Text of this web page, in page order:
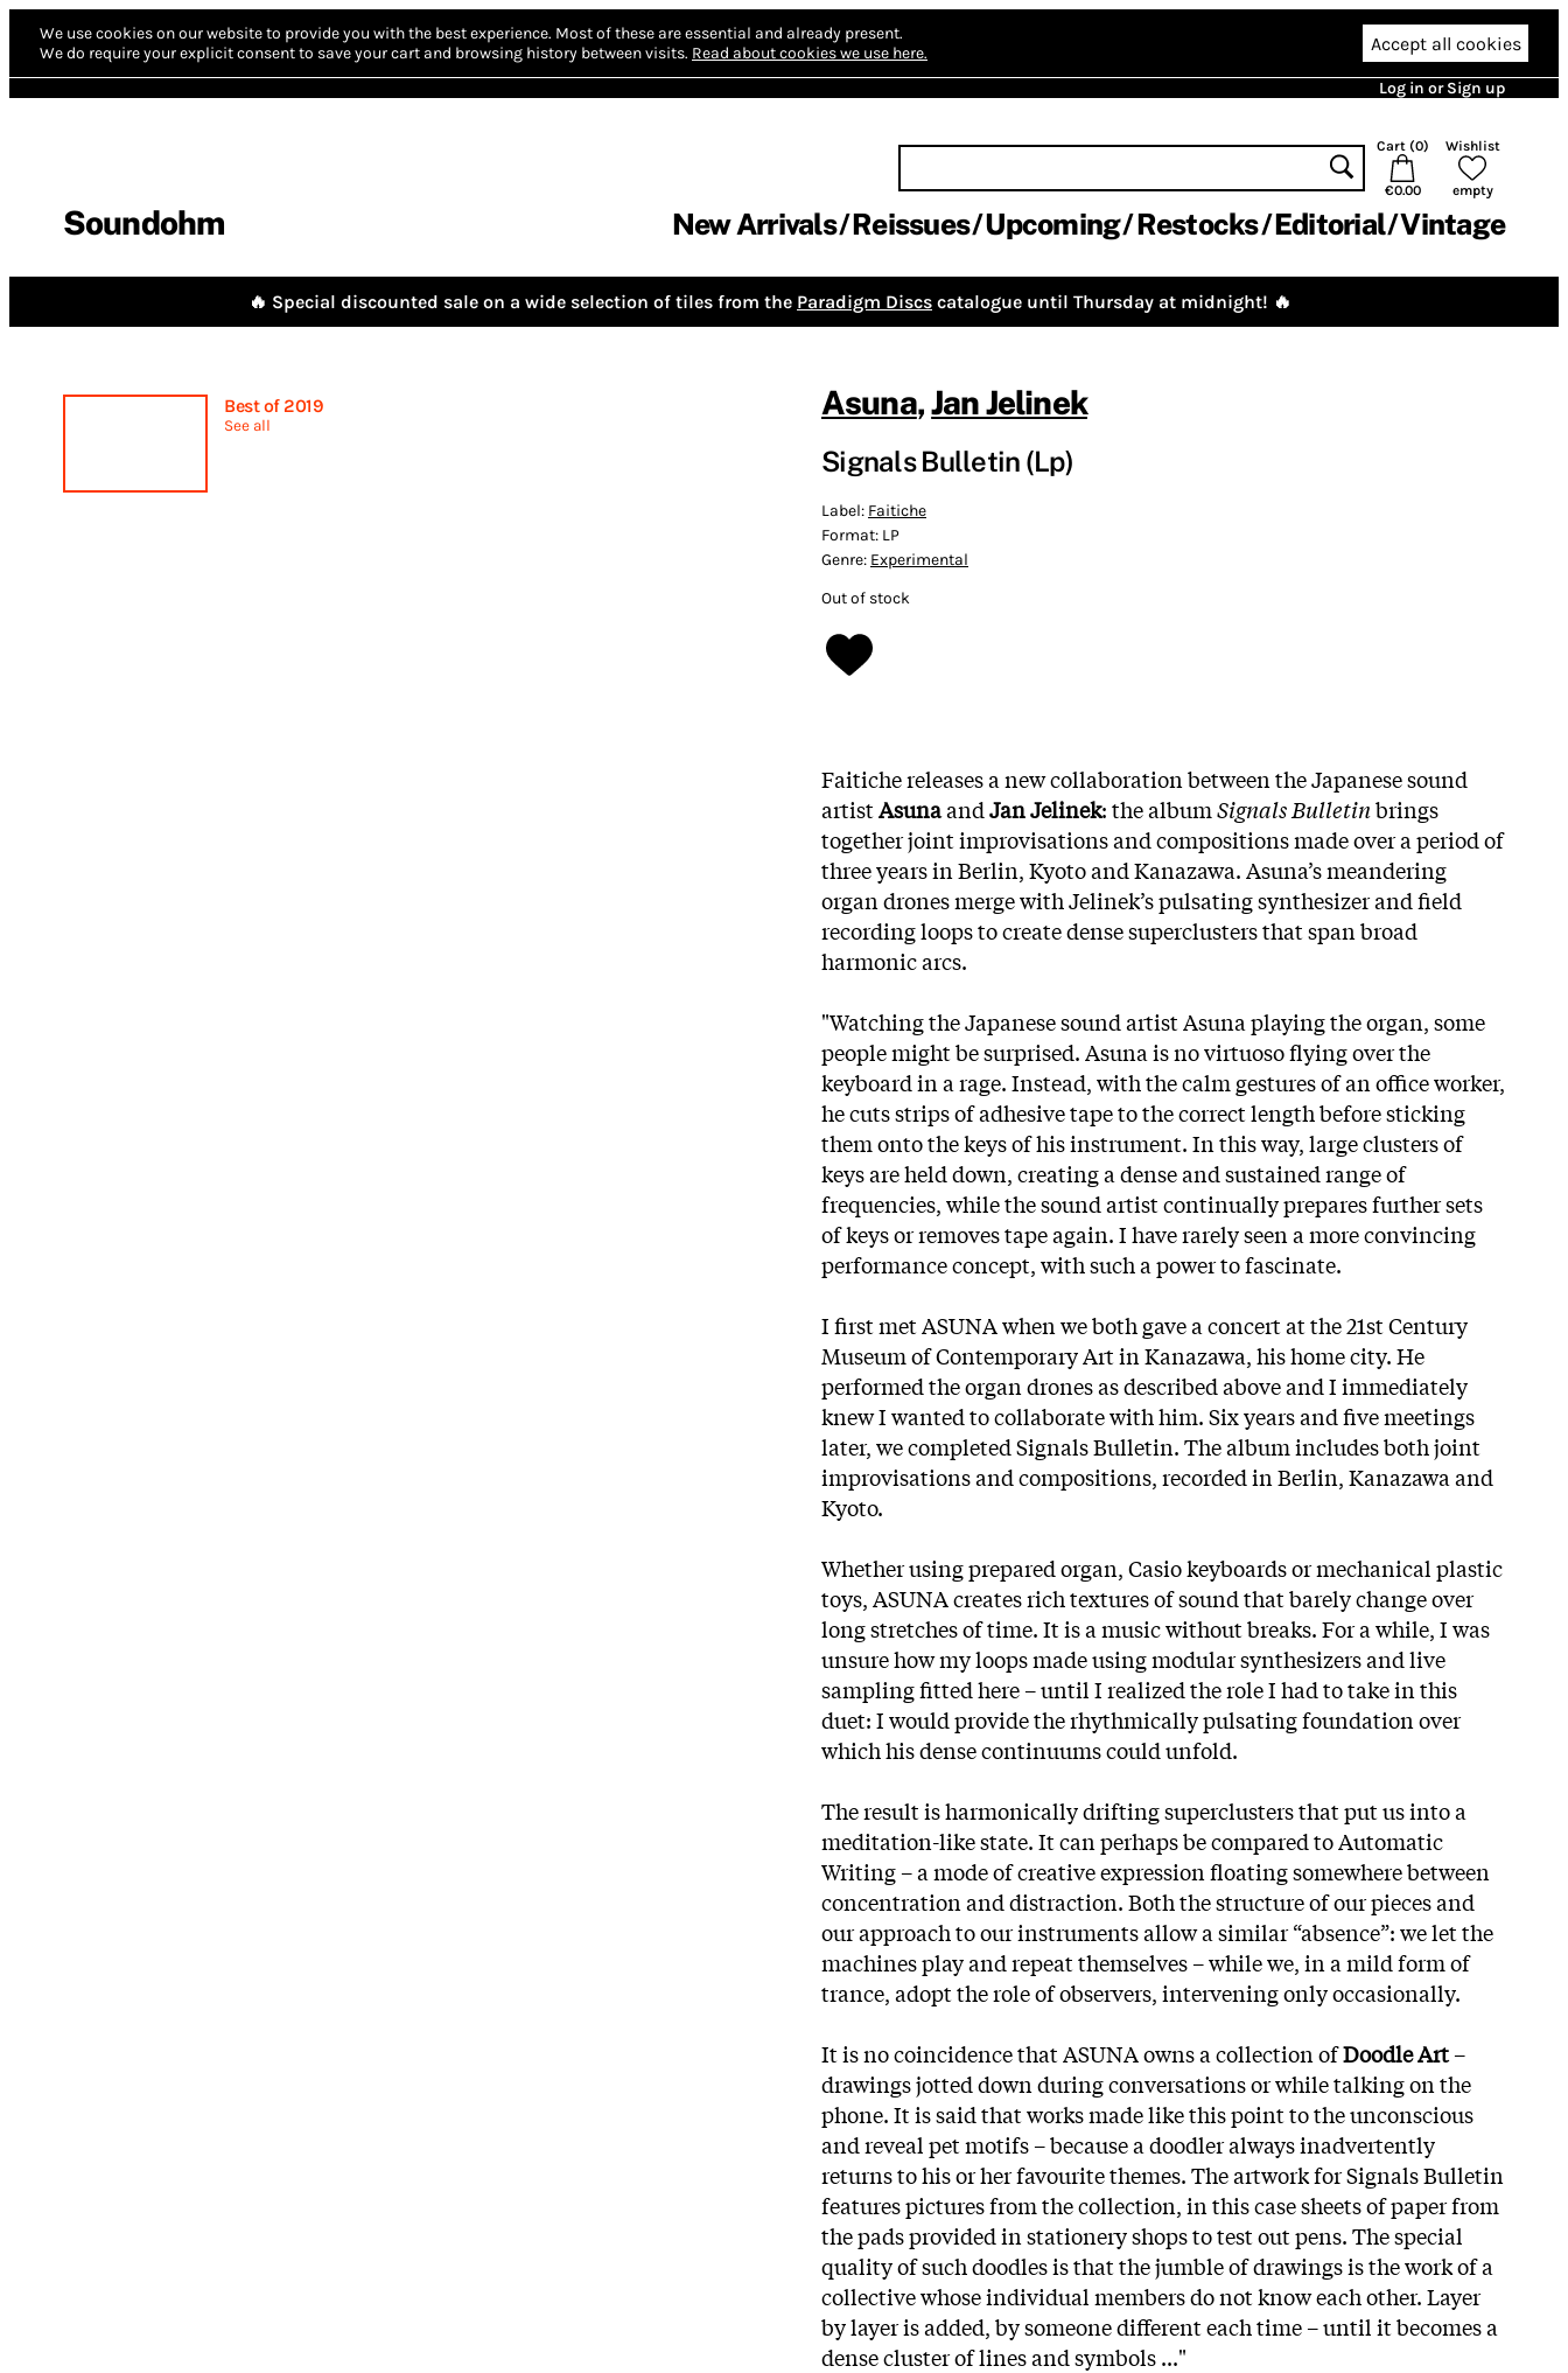
We use cookies on our website to provide you with the best experience. Most of these are essential and already present.
We do require your explicit consent to save your cart and browsing history between visits. Read about cookies we use here. Accept all cookies
Log in or Sign up
Soundohm
Cart (0)
€0.00
Wishlist
empty
New Arrivals Reissues Upcoming Restocks Editorial Vintage
🔥 Special discounted sale on a wide selection of tiles from the Paradigm Discs catalogue until Thursday at midnight! 🔥
Best of 2019
See all
Asuna,Jan Jelinek
Signals Bulletin (Lp)
Label: Faitiche
Format: LP
Genre: Experimental
Out of stock
Faitiche releases a new collaboration between the Japanese sound
artistAsunaandJan Jelinek: the albumSignals Bulletinbrings
together joint improvisations and compositions made over a period of
three years in Berlin, Kyoto and Kanazawa. Asuna’s meandering
organ drones merge with Jelinek’s pulsating synthesizer and field
recording loops to create dense superclusters that span broad
harmonic arcs.
"Watching the Japanese sound artist Asuna playing the organ, some
people might be surprised. Asuna is no virtuoso flying over the
keyboard in a rage. Instead, with the calm gestures of an office worker,
he cuts strips of adhesive tape to the correct length before sticking
them onto the keys of his instrument. In this way, large clusters of
keys are held down, creating a dense and sustained range of
frequencies, while the sound artist continually prepares further sets
of keys or removes tape again. I have rarely seen a more convincing
performance concept, with such a power to fascinate.
I first met ASUNA when we both gave a concert at the 21st Century
Museum of Contemporary Art in Kanazawa, his home city. He
performed the organ drones as described above and I immediately
knew I wanted to collaborate with him. Six years and five meetings
later, we completed Signals Bulletin. The album includes both joint
improvisations and compositions, recorded in Berlin, Kanazawa and
Kyoto.
Whether using prepared organ, Casio keyboards or mechanical plastic
toys, ASUNA creates rich textures of sound that barely change over
long stretches of time. It is a music without breaks. For a while, I was
unsure how my loops made using modular synthesizers and live
sampling fitted here – until I realized the role I had to take in this
duet: I would provide the rhythmically pulsating foundation over
which his dense continuums could unfold.
The result is harmonically drifting superclusters that put us into a
meditation-like state. It can perhaps be compared to Automatic
Writing – a mode of creative expression floating somewhere between
concentration and distraction. Both the structure of our pieces and
our approach to our instruments allow a similar “absence”: we let the
machines play and repeat themselves – while we, in a mild form of
trance, adopt the role of observers, intervening only occasionally.
It is no coincidence that ASUNA owns a collection ofDoodle Art–
drawings jotted down during conversations or while talking on the
phone. It is said that works made like this point to the unconscious
and reveal pet motifs – because a doodler always inadvertently
returns to his or her favourite themes. The artwork for Signals Bulletin
features pictures from the collection, in this case sheets of paper from
the pads provided in stationery shops to test out pens. The special
quality of such doodles is that the jumble of drawings is the work of a
collective whose individual members do not know each other. Layer
by layer is added, by someone different each time – until it becomes a
dense cluster of lines and symbols ..."